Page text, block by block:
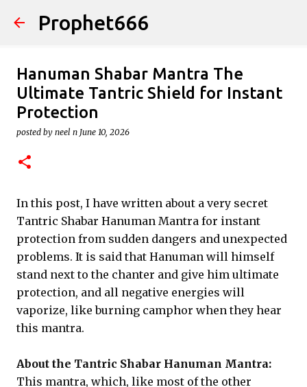
Skip to main content
Prophet666
Hanuman Shabar Mantra The
Ultimate Tantric Shield for Instant
Protection
posted by neel n June 10, 2026
In this post, I have written about a very secret
Tantric Shabar Hanuman Mantra for instant
protection from sudden dangers and unexpected
problems. It is said that Hanuman will himself
stand next to the chanter and give him ultimate
protection, and all negative energies will
vaporize, like burning camphor when they hear
this mantra.
About the Tantric Shabar Hanuman Mantra:
This mantra, which, like most of the other